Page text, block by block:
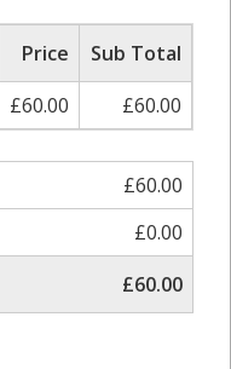
Price
Sub Total
£60.00 £60.00
£60.00
£0.00
£60.00